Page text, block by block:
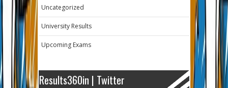
Uncategorized
University Results
Upcoming Exams
Results360in | Twitter